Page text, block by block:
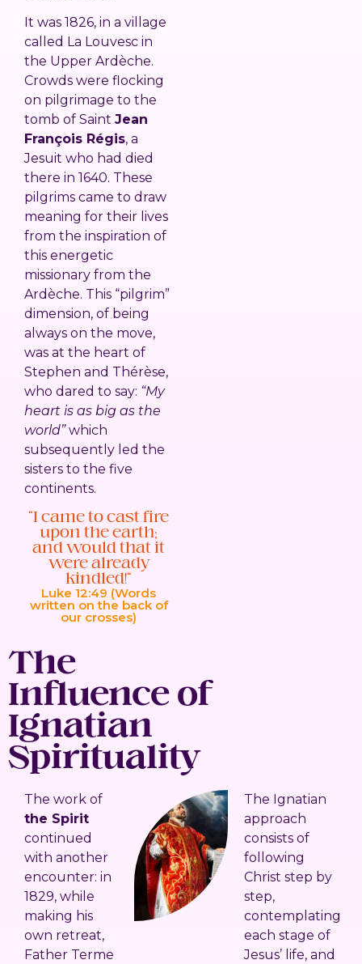
It was 1826, in a village
called La Louvesc in
the Upper Ardèche.
Crowds were flocking
on pilgrimage to the
tomb of Saint Jean
François Régis, a
Jesuit who had died
there in 1640. These
pilgrims came to draw
meaning for their lives
from the inspiration of
this energetic
missionary from the
Ardèche. This “pilgrim”
dimension, of being
always on the move,
was at the heart of
Stephen and Thérèse,
who dared to say: “My
heart is as big as the
world”which
subsequently led the
sisters to the five
continents.
“I came to cast fire
upon the earth;
and would that it
were already
kindled!”
Luke 12:49 (Words
written on the back of
our crosses)
The
Influence of
Ignatian
Spirituality
The work of
the Spirit
continued
with another
encounter: in
1829, while
making his
own retreat,
Father Terme
The Ignatian
approach
consists of
following
Christ step by
step,
contemplating
each stage of
Jesus’ life, and